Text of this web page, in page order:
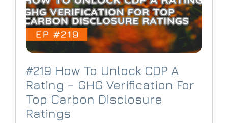
#219 How To Unlock CDP A
Rating – GHG Verification For
Top Carbon Disclosure
Ratings